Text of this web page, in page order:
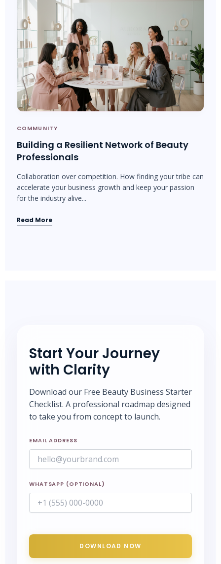
COMMUNITY
Building a Resilient Network of Beauty
Professionals
Collaboration over competition. How finding your tribe can
accelerate your business growth and keep your passion
for the industry alive...
Read More
Start Your Journey
with Clarity
Download our Free Beauty Business Starter
Checklist. A professional roadmap designed
to take you from concept to launch.
EMAIL ADDRESS
WHATSAPP (OPTIONAL)
DOWNLOAD NOW